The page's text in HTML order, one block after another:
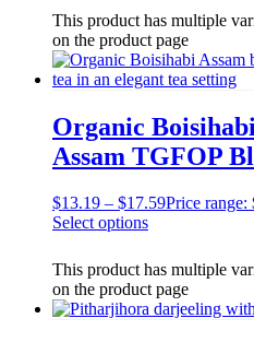
This product has multiple
on the product page
Organic
Assam TGFOP
$13.19 – $17.59Price
Select options
This product has multiple
on the product page